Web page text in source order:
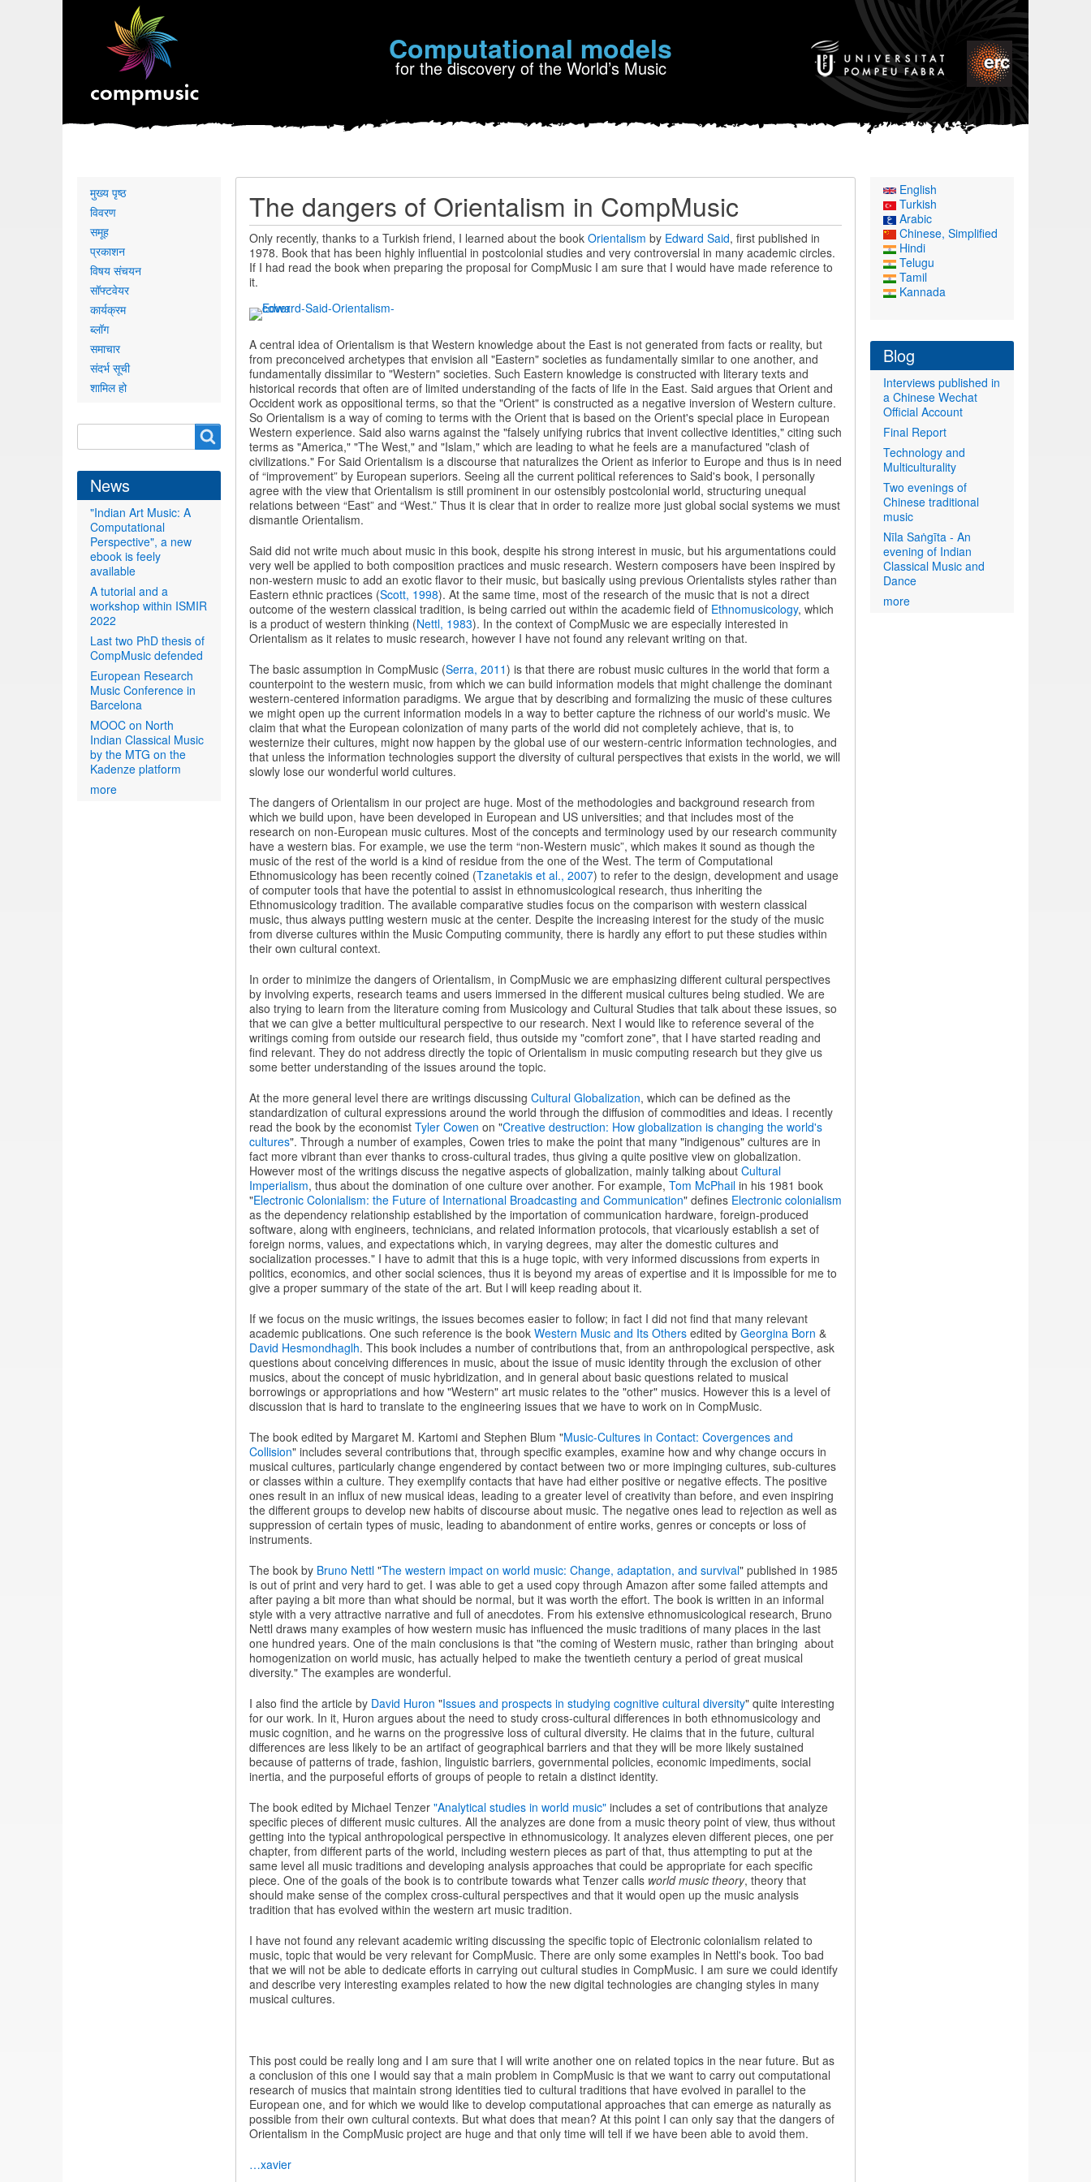
Computational models
for the discovery of the World’s Music
The dangers of Orientalism in CompMusic
Only recently, thanks to a Turkish friend, I learned about the book Orientalism by Edward Said, first published in
1978. Book that has been highly influential in postcolonial studies and very controversial in many academic circles.
If I had read the book when preparing the proposal for CompMusic I am sure that I would have made reference to
it.
A central idea of Orientalism is that Western knowledge about the East is not generated from facts or reality, but
from preconceived archetypes that envision all "Eastern" societies as fundamentally similar to one another, and
fundamentally dissimilar to "Western" societies. Such Eastern knowledge is constructed with literary texts and
historical records that often are of limited understanding of the facts of life in the East. Said argues that Orient and
Occident work as oppositional terms, so that the "Orient" is constructed as a negative inversion of Western culture.
So Orientalism is a way of coming to terms with the Orient that is based on the Orient's special place in European
Western experience. Said also warns against the "falsely unifying rubrics that invent collective identities," citing such
terms as "America," "The West," and "Islam," which are leading to what he feels are a manufactured "clash of
civilizations." For Said Orientalism is a discourse that naturalizes the Orient as inferior to Europe and thus is in need
of “improvement” by European superiors. Seeing all the current political references to Said's book, I personally
agree with the view that Orientalism is still prominent in our ostensibly postcolonial world, structuring unequal
relations between “East” and “West.” Thus it is clear that in order to realize more just global social systems we must
dismantle Orientalism.
Said did not write much about music in this book, despite his strong interest in music, but his argumentations could
very well be applied to both composition practices and music research. Western composers have been inspired by
non-western music to add an exotic flavor to their music, but basically using previous Orientalists styles rather than
Eastern ethnic practices (Scott, 1998). At the same time, most of the research of the music that is not a direct
outcome of the western classical tradition, is being carried out within the academic field of Ethnomusicology, which
is a product of western thinking (Nettl, 1983). In the context of CompMusic we are especially interested in
Orientalism as it relates to music research, however I have not found any relevant writing on that.
The basic assumption in CompMusic (Serra, 2011) is that there are robust music cultures in the world that form a
counterpoint to the western music, from which we can build information models that might challenge the dominant
western-centered information paradigms. We argue that by describing and formalizing the music of these cultures
we might open up the current information models in a way to better capture the richness of our world's music. We
claim that what the European colonization of many parts of the world did not completely achieve, that is, to
westernize their cultures, might now happen by the global use of our western-centric information technologies, and
that unless the information technologies support the diversity of cultural perspectives that exists in the world, we will
slowly lose our wonderful world cultures.
The dangers of Orientalism in our project are huge. Most of the methodologies and background research from
which we build upon, have been developed in European and US universities; and that includes most of the
research on non-European music cultures. Most of the concepts and terminology used by our research community
have a western bias. For example, we use the term “non-Western music”, which makes it sound as though the
music of the rest of the world is a kind of residue from the one of the West. The term of Computational
Ethnomusicology has been recently coined (Tzanetakis et al., 2007) to refer to the design, development and usage
of computer tools that have the potential to assist in ethnomusicological research, thus inheriting the
Ethnomusicology tradition. The available comparative studies focus on the comparison with western classical
music, thus always putting western music at the center. Despite the increasing interest for the study of the music
from diverse cultures within the Music Computing community, there is hardly any effort to put these studies within
their own cultural context.
In order to minimize the dangers of Orientalism, in CompMusic we are emphasizing different cultural perspectives
by involving experts, research teams and users immersed in the different musical cultures being studied. We are
also trying to learn from the literature coming from Musicology and Cultural Studies that talk about these issues, so
that we can give a better multicultural perspective to our research. Next I would like to reference several of the
writings coming from outside our research field, thus outside my "comfort zone", that I have started reading and
find relevant. They do not address directly the topic of Orientalism in music computing research but they give us
some better understanding of the issues around the topic.
At the more general level there are writings discussing Cultural Globalization, which can be defined as the
standardization of cultural expressions around the world through the diffusion of commodities and ideas. I recently
read the book by the economist Tyler Cowen on "Creative destruction: How globalization is changing the world's
cultures". Through a number of examples, Cowen tries to make the point that many "indigenous" cultures are in
fact more vibrant than ever thanks to cross-cultural trades, thus giving a quite positive view on globalization.
However most of the writings discuss the negative aspects of globalization, mainly talking about Cultural
Imperialism, thus about the domination of one culture over another. For example, Tom McPhailin his 1981 book
"Electronic Colonialism: the Future of International Broadcasting and Communication" defines Electronic colonialism
as the dependency relationship established by the importation of communication hardware, foreign-produced
software, along with engineers, technicians, and related information protocols, that vicariously establish a set of
foreign norms, values, and expectations which, in varying degrees, may alter the domestic cultures and
socialization processes." I have to admit that this is a huge topic, with very informed discussions from experts in
politics, economics, and other social sciences, thus it is beyond my areas of expertise and it is impossible for me to
give a proper summary of the state of the art. But l will keep reading about it.
If we focus on the music writings, the issues becomes easier to follow; in fact I did not find that many relevant
academic publications. One such reference is the book Western Music and Its Othersedited by Georgina Born &
David Hesmondhaglh. This book includes a number of contributions that, from an anthropological perspective, ask
questions about conceiving differences in music, about the issue of music identity through the exclusion of other
musics, about the concept of music hybridization, and in general about basic questions related to musical
borrowings or appropriations and how "Western" art music relates to the "other" musics. However this is a level of
discussion that is hard to translate to the engineering issues that we have to work on in CompMusic.
The book edited by Margaret M. Kartomi and Stephen Blum "Music-Cultures in Contact: Covergences and
Collision" includes several contributions that, through specific examples, examine how and why change occurs in
musical cultures, particularly change engendered by contact between two or more impinging cultures, sub-cultures
or classes within a culture. They exemplify contacts that have had either positive or negative effects. The positive
ones result in an influx of new musical ideas, leading to a greater level of creativity than before, and even inspiring
the different groups to develop new habits of discourse about music. The negative ones lead to rejection as well as
suppression of certain types of music, leading to abandonment of entire works, genres or concepts or loss of
instruments.
The book by Bruno Nettl"The western impact on world music: Change, adaptation, and survival" published in 1985
is out of print and very hard to get. I was able to get a used copy through Amazon after some failed attempts and
after paying a bit more than what should be normal, but it was worth the effort. The book is written in an informal
style with a very attractive narrative and full of anecdotes. From his extensive ethnomusicological research, Bruno
Nettl draws many examples of how western music has influenced the music traditions of many places in the last
one hundred years. One of the main conclusions is that "the coming of Western music, rather than bringing about
homogenization on world music, has actually helped to make the twentieth century a period of great musical
diversity." The examples are wonderful.
I also find the article by David Huron "Issues and prospects in studying cognitive cultural diversity" quite interesting
for our work. In it, Huron argues about the need to study cross-cultural differences in both ethnomusicology and
music cognition, and he warns on the progressive loss of cultural diversity. He claims that in the future, cultural
differences are less likely to be an artifact of geographical barriers and that they will be more likely sustained
because of patterns of trade, fashion, linguistic barriers, governmental policies, economic impediments, social
inertia, and the purposeful efforts of groups of people to retain a distinct identity.
The book edited by Michael Tenzer "Analytical studies in world music"includes a set of contributions that analyze
specific pieces of different music cultures. All the analyzes are done from a music theory point of view, thus without
getting into the typical anthropological perspective in ethnomusicology. It analyzes eleven different pieces, one per
chapter, from different parts of the world, including western pieces as part of that, thus attempting to put at the
same level all music traditions and developing analysis approaches that could be appropriate for each specific
piece. One of the goals of the book is to contribute towards what Tenzer calls world music theory, theory that
should make sense of the complex cross-cultural perspectives and that it would open up the music analysis
tradition that has evolved within the western art music tradition.
I have not found any relevant academic writing discussing the specific topic of Electronic colonialism related to
music, topic that would be very relevant for CompMusic. There are only some examples in Nettl's book. Too bad
that we will not be able to dedicate efforts in carrying out cultural studies in CompMusic. I am sure we could identify
and describe very interesting examples related to how the new digital technologies are changing styles in many
musical cultures.
This post could be really long and I am sure that I will write another one on related topics in the near future. But as
a conclusion of this one I would say that a main problem in CompMusic is that we want to carry out computational
research of musics that maintain strong identities tied to cultural traditions that have evolved in parallel to the
European one, and for which we would like to develop computational approaches that can emerge as naturally as
possible from their own cultural contexts. But what does that mean? At this point I can only say that the dangers of
Orientalism in the CompMusic project are huge and that only time will tell if we have been able to avoid them.
…xavier
Primary
links
मुख्य पृष्ठ
विवरण
समूह
प्रकाशन
विषय संचयन
सॉफ्टवेयर
कार्यक्रम
ब्लॉग
समाचार
संदर्भ सूची
शामिल हो
form
News
"Indian Art Music: A
Computational
Perspective", a new
ebook is feely
available
A tutorial and a
workshop within ISMIR
2022
Last two PhD thesis of
CompMusic defended
European Research
Music Conference in
Barcelona
MOOC on North
Indian Classical Music
by the MTG on the
Kadenze platform
more
English
Turkish
Arabic
Chinese, Simplified
Hindi
Telugu
Tamil
Kannada
Blog
Interviews published in
a Chinese Wechat
Official Account
Final Report
Technology and
Multiculturality
Two evenings of
Chinese traditional
music
Nīla Saṅgīta - An
evening of Indian
Classical Music and
Dance
more